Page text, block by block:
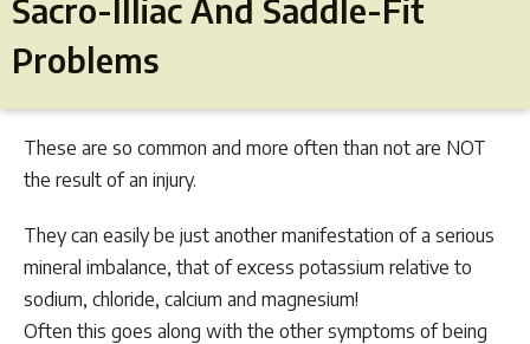
Sacro-Illiac And Saddle-Fit
Problems
These are so common and more often than not are NOT
the result of an injury.
They can easily be just another manifestation of a serious
mineral imbalance, that of excess potassium relative to
sodium, chloride, calcium and magnesium!
Often this goes along with the other symptoms of being